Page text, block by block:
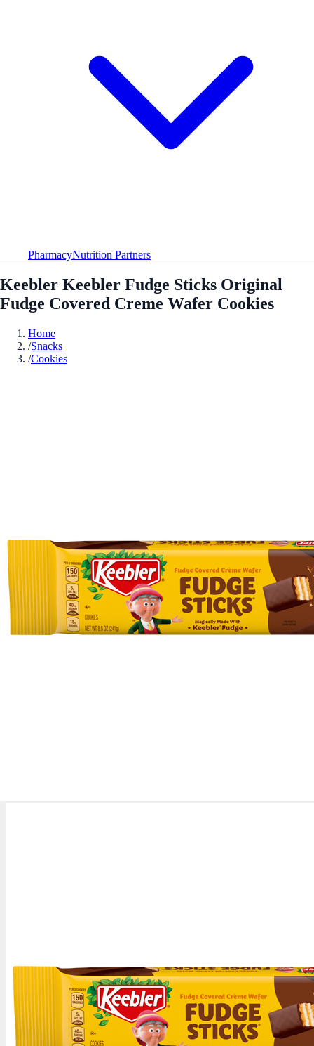
PharmacyNutrition Partners
Keebler Keebler Fudge Sticks Original
Fudge Covered Creme Wafer Cookies
Home
/Snacks
/Cookies